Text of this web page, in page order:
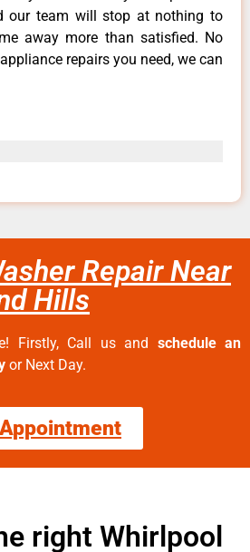
our team will stop at nothing to
away more than satisfied. No
repairs you need, we can
Repair Near
Hills
Firstly, Call us and schedule an
or Next Day.
right Whirlpool